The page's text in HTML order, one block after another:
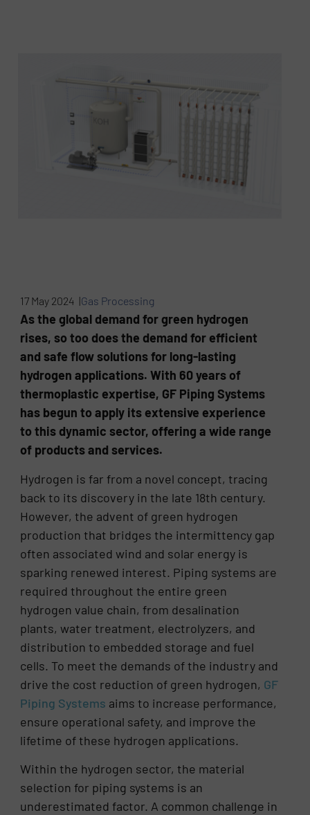
17 May 2024 |Gas Processing
As the global demand for green hydrogen
rises, so too does the demand for efficient
and safe flow solutions for long-lasting
hydrogen applications. With 60 years of
thermoplastic expertise, GF Piping Systems
has begun to apply its extensive experience
to this dynamic sector, offering a wide range
of products and services.
Hydrogen is far from a novel concept, tracing
back to its discovery in the late 18th century.
However, the advent of green hydrogen
production that bridges the intermittency gap
often associated wind and solar energy is
sparking renewed interest. Piping systems are
required throughout the entire green
hydrogen value chain, from desalination
plants, water treatment, electrolyzers, and
distribution to embedded storage and fuel
cells. To meet the demands of the industry and
drive the cost reduction of green hydrogen, GF
Piping Systems aims to increase performance,
ensure operational safety, and improve the
lifetime of these hydrogen applications.
Within the hydrogen sector, the material
selection for piping systems is an
underestimated factor. A common challenge in